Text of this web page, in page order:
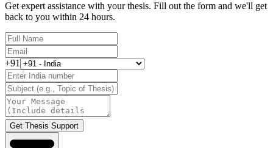
Get expert assistance with your thesis. Fill out the form and we'll get
back to you within 24 hours.
+91
Get Thesis Support